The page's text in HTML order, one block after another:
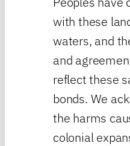
with these
waters, and
and
reflect these
bonds. We
the harms
colonial